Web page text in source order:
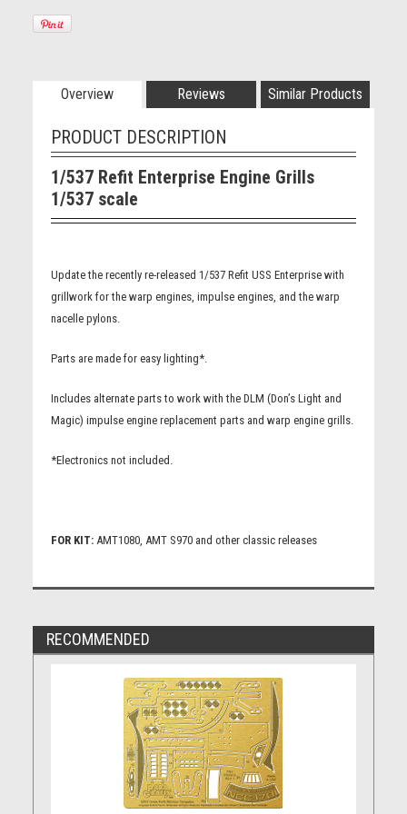
Overview Reviews Similar Products
PRODUCT DESCRIPTION
1/537 Refit Enterprise Engine Grills
1/537 scale
Update the recently re-released 1/537 Refit USS Enterprise with
grillwork for the warp engines, impulse engines, and the warp
nacelle pylons.
Parts are made for easy lighting*.
Includes alternate parts to work with the DLM (Don’s Light and
Magic) impulse engine replacement parts and warp engine grills.
*Electronics not included.
FOR KIT:AMT1080, AMT S970 and other classic releases
RECOMMENDED